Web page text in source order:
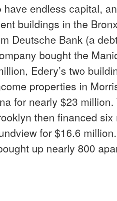
endless capital,
buildings in the
Deutsche Bank (a
bought the
Edery’s two
properties in
for nearly $23
then financed
for $16.6
up nearly 800